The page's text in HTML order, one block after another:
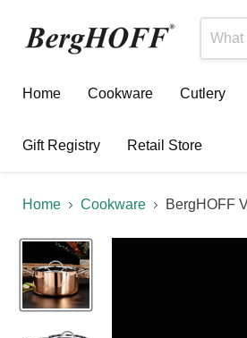
Home
Cookware Cutlery
Gift Registry Retail Store
Home Cookware BergHOFF